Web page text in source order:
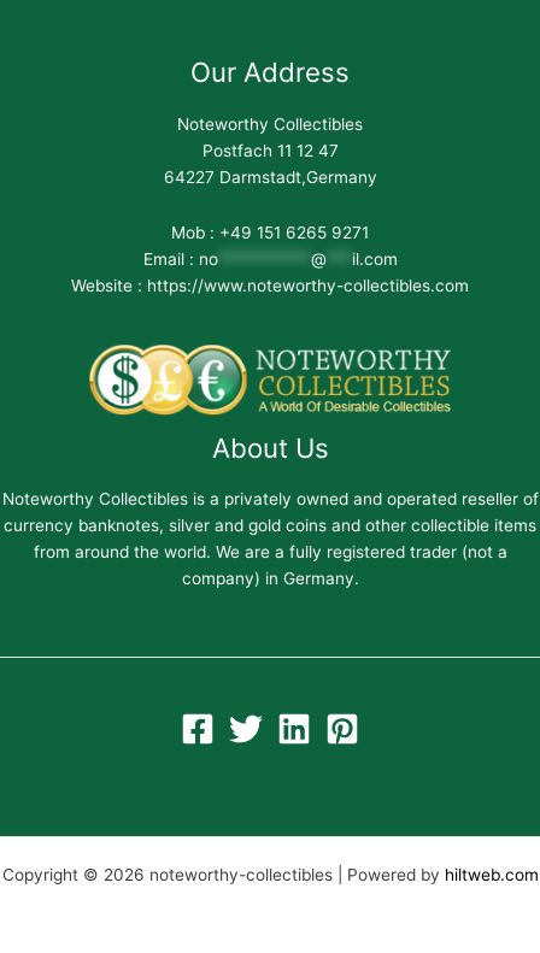
Our Address
Noteworthy Collectibles
Postfach 11 12 47
64227 Darmstadt,Germany
Mob : +49 151 6265 9271
Email : no*********** @
il.com
Website : https://www.noteworthy-collectibles.com
About Us
Noteworthy Collectibles is a privately owned and operated reseller of
currency banknotes, silver and gold coins and other collectible items
from around the world. We are a fully registered trader (not a
company) in Germany.
Copyright © 2026 noteworthy-collectibles | Powered by hiltweb.com